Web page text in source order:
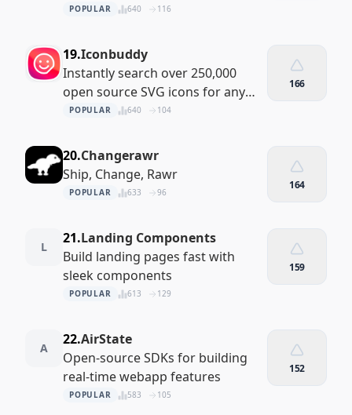
POPULAR 640 116
19.Iconbuddy
Instantly search over 250,000
open source SVG icons for any
project
POPULAR 640 104
166
20.Changerawr
Ship, Change, Rawr
POPULAR 633 96
164
L
21.Landing Components
Build landing pages fast with
sleek components
POPULAR 613 129
159
A
22.AirState
Open-source SDKs for building
real-time webapp features
POPULAR 583 105
152